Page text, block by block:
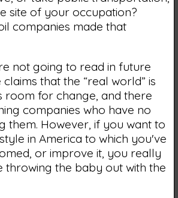
site of your occupation?
companies made that
not going to read in future
that the “real world” is
room for change, and there
companies who have no
them. However, if you want to
in America to which you've
or improve it, you really
throwing the baby out with the